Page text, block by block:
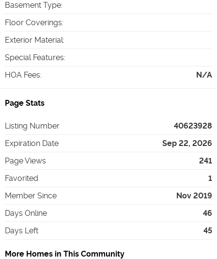
Basement Type:
Floor Coverings:
Exterior Material:
Special Features:
HOA Fees: N/A
Page Stats
Listing Number
40623928
Expiration Date
Sep 22, 2026
Page Views
241
Favorited
1
Member Since
Nov 2019
Days Online
46
Days Left
45
More Homes in This Community